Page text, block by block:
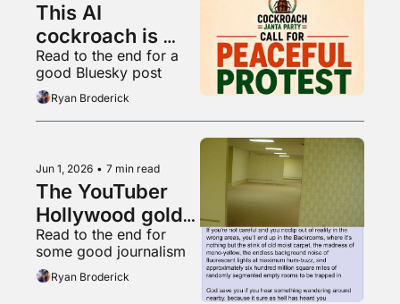
This AI
cockroach is
Instagram's
fastest growing
account
Read to the end for a
good Bluesky post
Ryan Broderick
Jun 1, 2026 • 7 min read
The YouTuber
Hollywood gold
rush
Read to the end for
some good journalism
Ryan Broderick